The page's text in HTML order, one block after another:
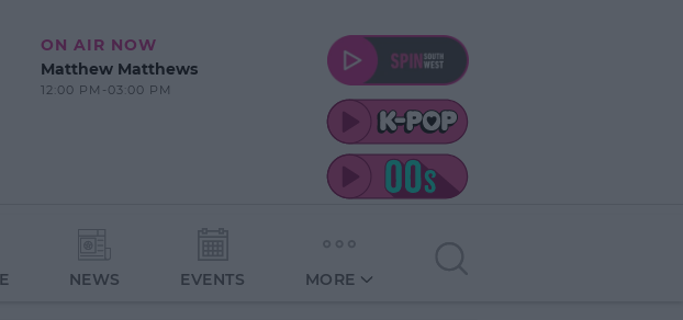
ON AIR NOW
Matthew Matthews
12:00 PM-03:00 PM
NEWS EVENTS MORE